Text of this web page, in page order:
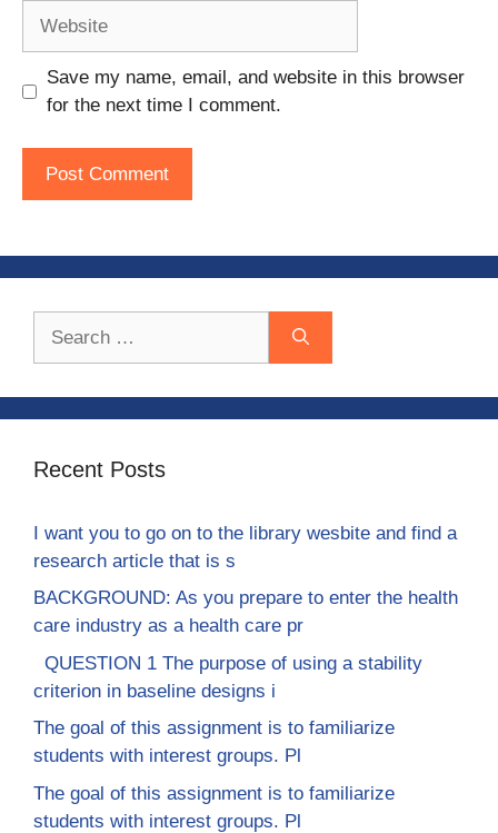
Save my name, email, and website in this browser
for the next time I comment.
Recent Posts
I want you to go on to the library wesbite and find a
research article that is s
BACKGROUND: As you prepare to enter the health
care industry as a health care pr
QUESTION 1 The purpose of using a stability
criterion in baseline designs i
The goal of this assignment is to familiarize
students with interest groups. Pl
The goal of this assignment is to familiarize
students with interest groups. Pl